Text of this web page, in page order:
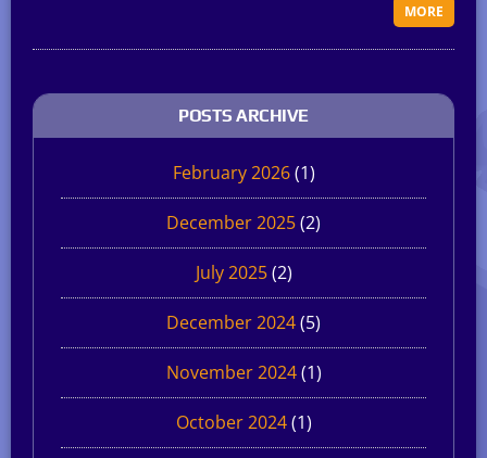
MORE
POSTS ARCHIVE
February 2026(1)
December 2025(2)
July 2025(2)
December 2024(5)
November 2024(1)
October 2024(1)